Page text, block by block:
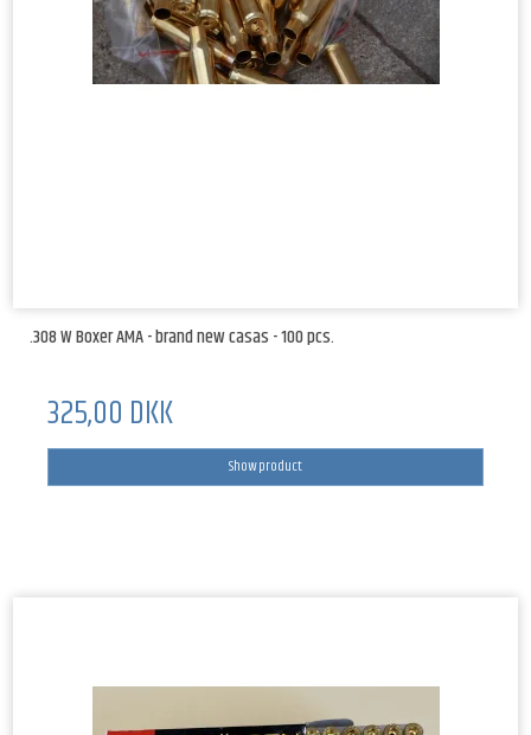
.308 W Boxer AMA - brand new casas - 100 pcs.
325,00 DKK
Show product